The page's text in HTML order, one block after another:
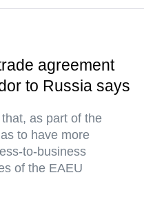
agreement
to Russia says
as part of the
to have more
to-business
of the EAEU